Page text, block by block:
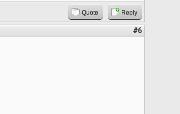
Quote Reply
#6